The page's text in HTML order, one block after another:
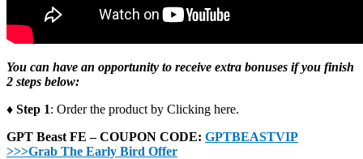
You can have an opportunity to receive extra bonuses if you finish
2 steps below:
♦ Step 1: Order the product by Clicking here.
GPT Beast FE – COUPON CODE: GPTBEASTVIP
>>>Grab The Early Bird Offer